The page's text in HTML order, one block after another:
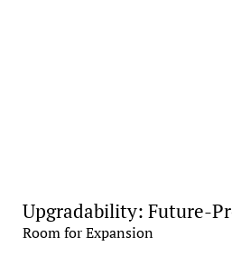
Upgradability: Future-
Room for Expansion